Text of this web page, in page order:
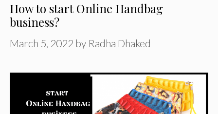
How to start Online Handbag
business?
March 5, 2022 by Radha Dhaked